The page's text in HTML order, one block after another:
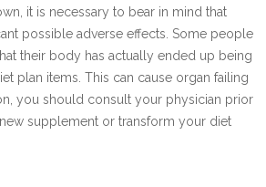
it is necessary to bear in mind that
possible adverse effects. Some people
their body has actually ended up being
plan items. This can cause organ failing
you should consult your physician prior
supplement or transform your diet